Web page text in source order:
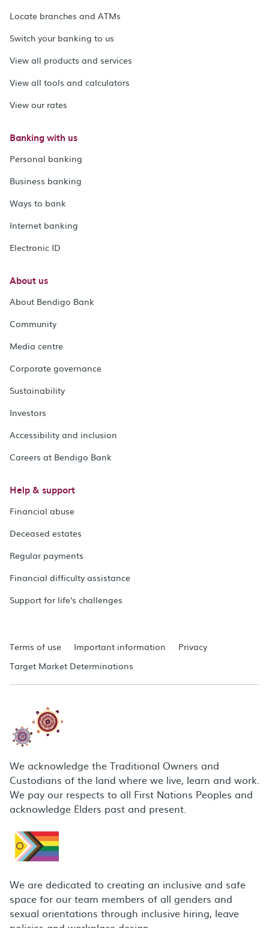
Locate branches and ATMs
Switch your banking to us
View all products and services
View all tools and calculators
View our rates
Banking with us
Personal banking
Business banking
Ways to bank
Internet banking
Electronic ID
About us
About Bendigo Bank
Community
Media centre
Corporate governance
Sustainability
Investors
Accessibility and inclusion
Careers at Bendigo Bank
Help & support
Financial abuse
Deceased estates
Regular payments
Financial difficulty assistance
Support for life's challenges
Terms of use Important information
Privacy
Target Market Determinations
We acknowledge the Traditional Owners and
Custodians of the land where we live, learn and work.
We pay our respects to all First Nations Peoples and
acknowledge Elders past and present.
We are dedicated to creating an inclusive and safe
space for our team members of all genders and
sexual orientations through inclusive hiring, leave